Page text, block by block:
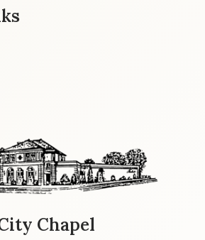
Chapel